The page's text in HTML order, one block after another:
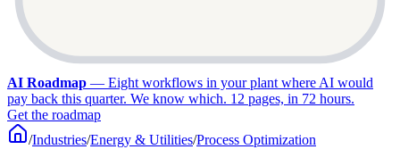
AI Roadmap — Eight workflows in your plant where AI would
pay back this quarter. We know which. 12 pages, in 72 hours.
Get the roadmap
/Industries/Energy & Utilities/Process Optimization